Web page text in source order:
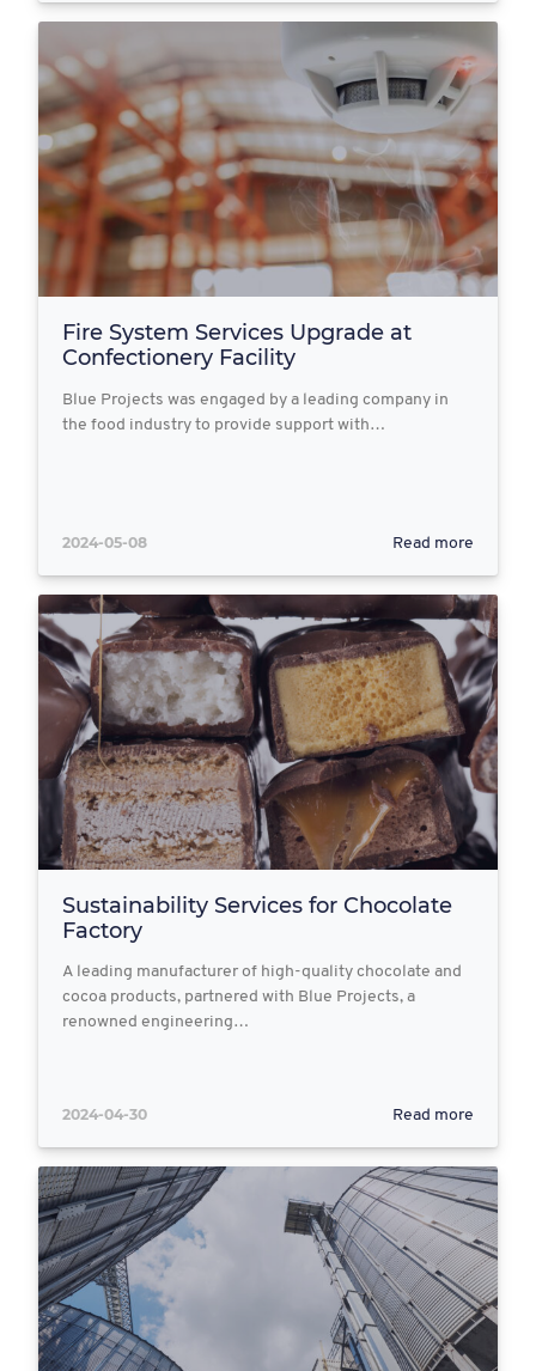
Fire System Services Upgrade at
Confectionery Facility
Blue Projects was engaged by a leading company in
the food industry to provide support with…
2024-05-08 Read more
Sustainability Services for Chocolate
Factory
A leading manufacturer of high-quality chocolate and
cocoa products, partnered with Blue Projects, a
renowned engineering…
2024-04-30 Read more